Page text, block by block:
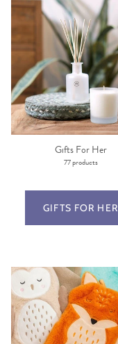
Gifts For Her
77 products
GIFTS FOR HER